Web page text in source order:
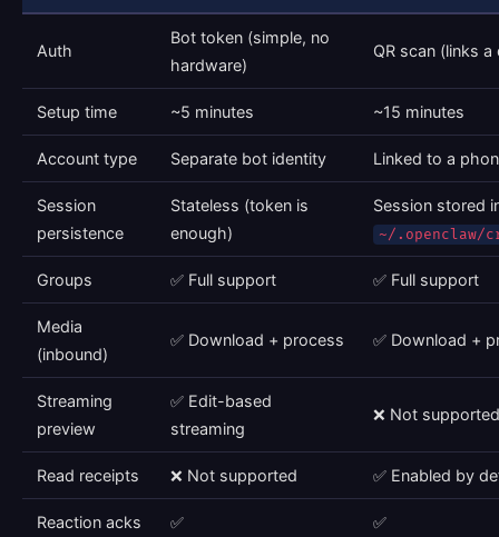
Auth
Bot token (simple, no
hardware)
QR scan (links
Setup time ~5 minutes ~15 minutes
Account type Separate bot identity Linked to a
Session
persistence
Stateless (token is
enough)
Session stored
~/.openclaw/
Groups ✅ Full support ✅ Full support
Media
(inbound)
✅ Download + process ✅ Download +
Streaming
preview
✅ Edit-based
streaming
❌ Not supported
Read receipts ❌ Not supported ✅ Enabled by
Reaction acks ✅ ✅